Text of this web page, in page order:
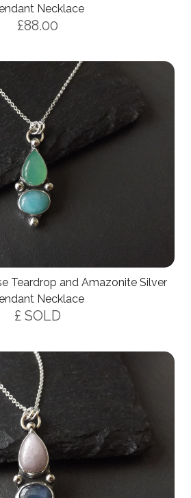
Necklace
£88.00
Teardrop and Amazonite Silver
Necklace
£ SOLD